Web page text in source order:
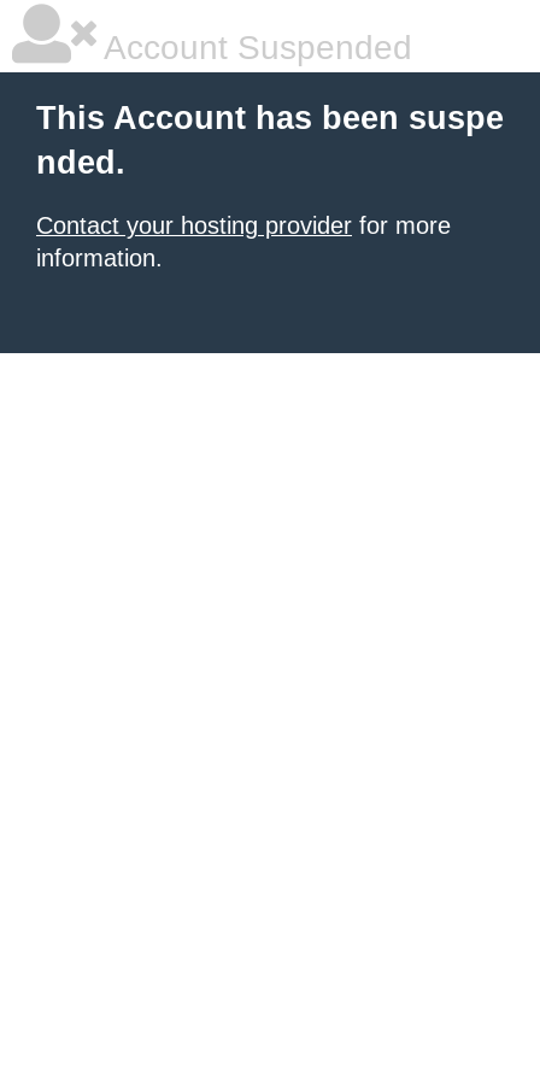
Account Suspended
This Account has been suspe
nded.
Contact your hosting provider for more
information.